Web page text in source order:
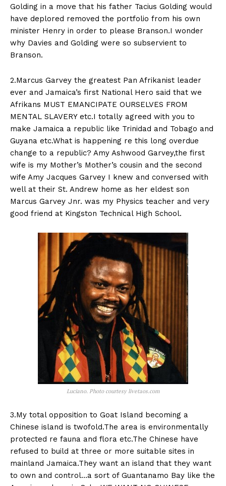
Golding in a move that his father Tacius Golding would
have deplored removed the portfolio from his own
minister Henry in order to please Branson.I wonder
why Davies and Golding were so subservient to
Branson.
2.Marcus Garvey the greatest Pan Afrikanist leader
ever and Jamaica’s first National Hero said that we
Afrikans MUST EMANCIPATE OURSELVES FROM
MENTAL SLAVERY etc.I totally agreed with you to
make Jamaica a republic like Trinidad and Tobago and
Guyana etc.What is happening re this long overdue
change to a republic? Amy Ashwood Garvey,the first
wife is my Mother’s Mother’s cousin and the second
wife Amy Jacques Garvey I knew and conversed with
well at their St. Andrew home as her eldest son
Marcus Garvey Jnr. was my Physics teacher and very
good friend at Kingston Technical High School.
Luciano. Photo courtesy livetaos.com
3.My total opposition to Goat Island becoming a
Chinese island is twofold.The area is environmentally
protected re fauna and flora etc.The Chinese have
refused to build at three or more suitable sites in
mainland Jamaica.They want an island that they want
to own and control…a sort of Guantanamo Bay like the